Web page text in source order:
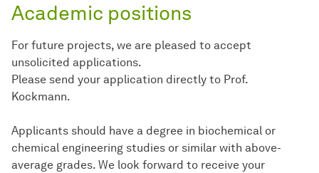
Academic positions
For future projects, we are pleased to accept
unsolicited applications.
Please send your application directly to Prof.
Kockmann.
Applicants should have a degree in biochemical or
chemical engineering studies or similar with above-
average grades. We look forward to receive your